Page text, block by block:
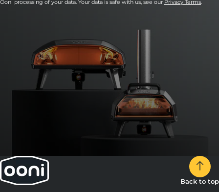
Ooni processing of your data. Your data is safe with us, see our Privacy Terms.
Back to top